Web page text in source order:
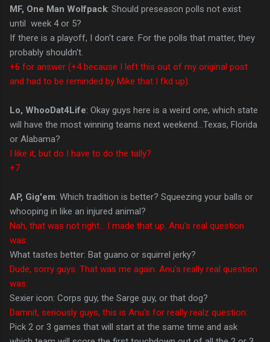
MF, One Man Wolfpack: Should preseason polls not exist
until week 4 or 5?
If there is a playoff, I don't care. For the polls that matter, they
probably shouldn't.
+6 for answer (+4 because I left this out of my original post
and had to be reminded by Mike that I fkd up).
Lo, WhooDat4Life: Okay guys here is a weird one, which state
will have the most winning teams next weekend...Texas, Florida
or Alabama?
I like it, but do I have to do the tally?
+7
AP, Gig'em: Which tradition is better? Squeezing your balls or
whooping in like an injured animal?
Nah, that was not right... I made that up. Anu's real question
was:
What tastes better: Bat guano or squirrel jerky?
Dude, sorry guys. That was me again. Anu's really real question
was:
Sexier icon: Corps guy, the Sarge guy, or that dog?
Damnit, seriously guys, this is Anu's for really realz question:
Pick 2 or 3 games that will start at the same time and ask